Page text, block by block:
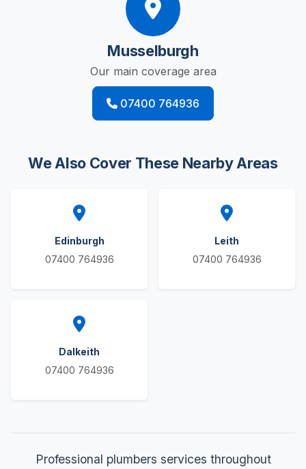
Musselburgh
Our main coverage area
07400 764936
We Also Cover These Nearby Areas
Edinburgh
07400 764936
Leith
07400 764936
Dalkeith
07400 764936
Professional plumbers services throughout